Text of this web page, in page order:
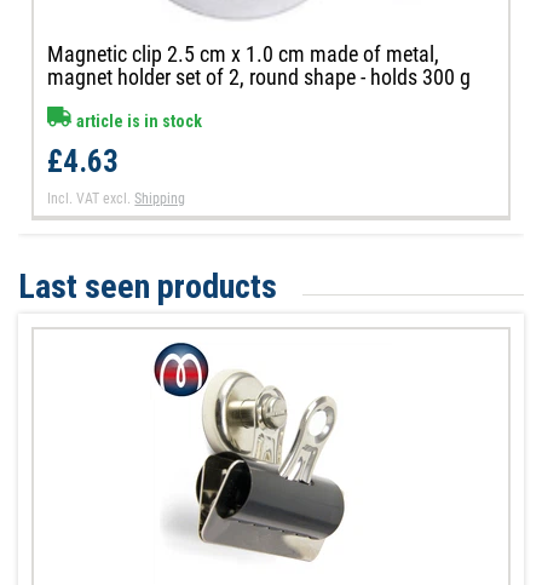
Magnetic clip 2.5 cm x 1.0 cm made of metal,
magnet holder set of 2, round shape - holds 300 g
article is in stock
£4.63
Incl. VAT excl.Shipping
Last seen products